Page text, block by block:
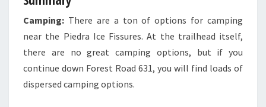
Camping: There are a ton of options for camping
near the Piedra Ice Fissures. At the trailhead itself,
there are no great camping options, but if you
continue down Forest Road 631, you will find loads of
dispersed camping options.